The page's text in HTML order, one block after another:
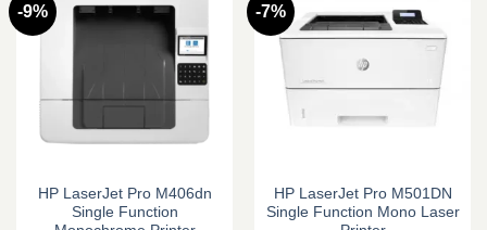
-9%
HP LaserJet Pro M406dn
Single Function
-7%
HP LaserJet Pro M501DN
Single Function Mono Laser